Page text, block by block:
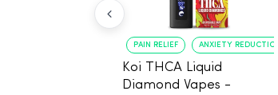
PAIN RELIEF ANXIETY REDUCTION
Koi THCA Liquid
Diamond Vapes -